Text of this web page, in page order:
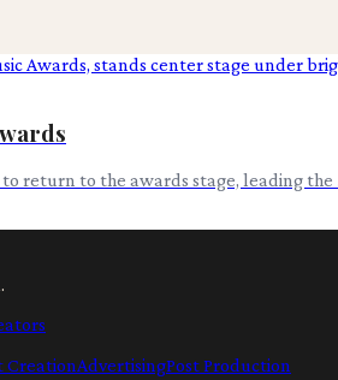
return to the awards stage, leading
CreationAdvertisingPost Production